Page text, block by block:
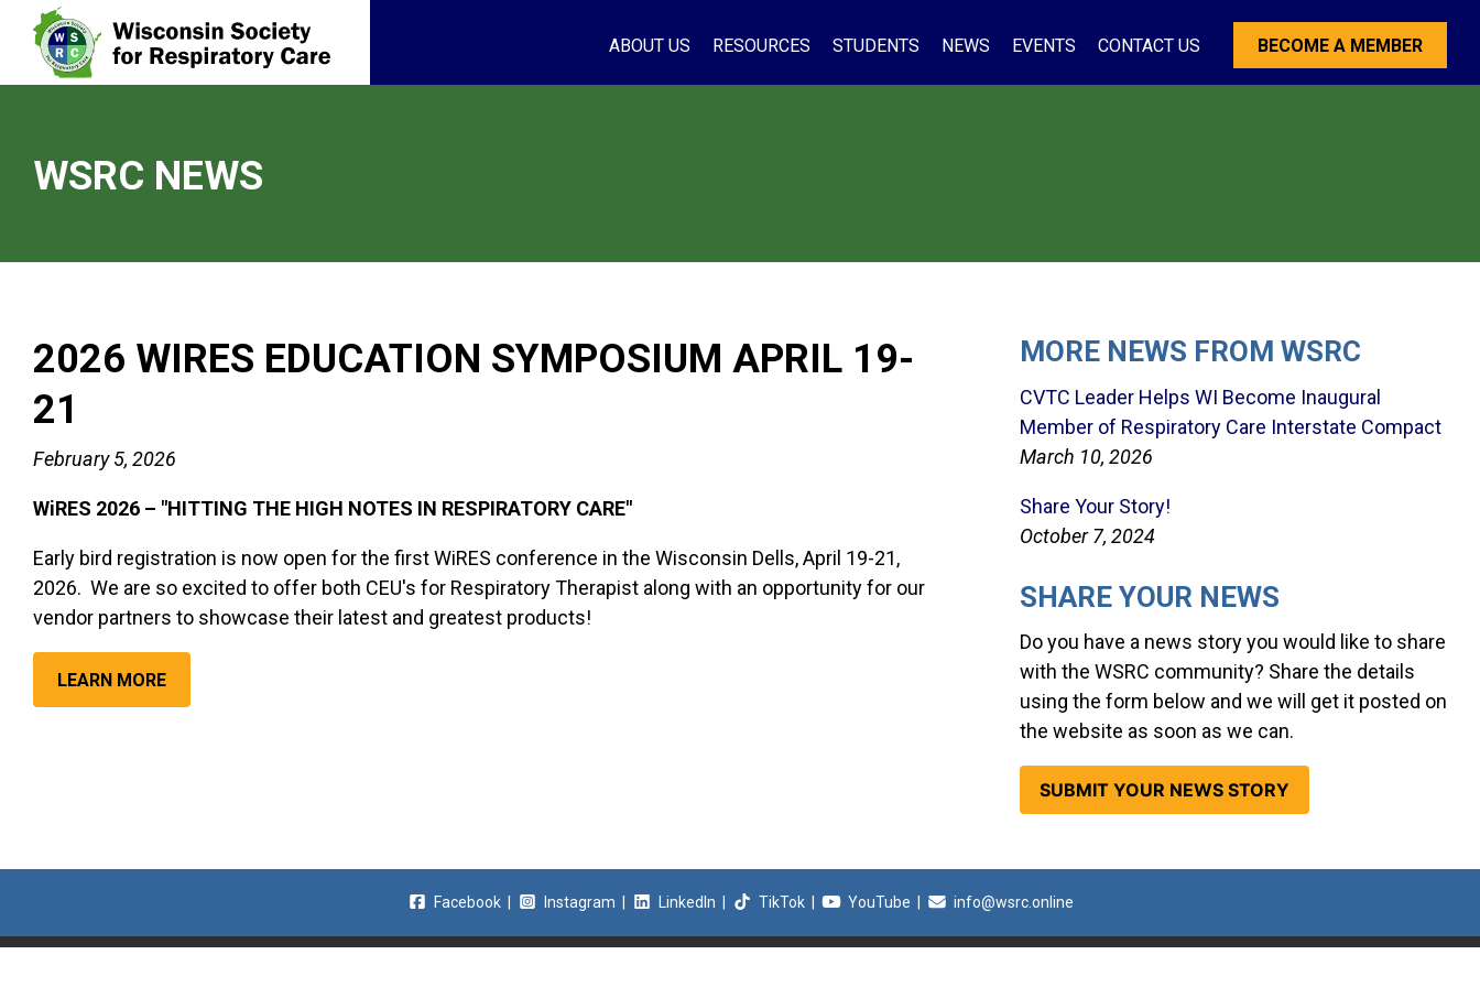
ABOUT US RESOURCES STUDENTS NEWS EVENTS CONTACT US BECOME A MEMBER
WSRC NEWS
2026 WIRES EDUCATION SYMPOSIUM APRIL 19-
21
February 5, 2026
WiRES 2026 – "HITTING THE HIGH NOTES IN RESPIRATORY CARE"
Early bird registration is now open for the first WiRES conference in the Wisconsin Dells, April 19-21,
2026. We are so excited to offer both CEU's for Respiratory Therapist along with an opportunity for our
vendor partners to showcase their latest and greatest products!
LEARN MORE
MORE NEWS FROM WSRC
CVTC Leader Helps WI Become Inaugural
Member of Respiratory Care Interstate Compact
March 10, 2026
Share Your Story!
October 7, 2024
SHARE YOUR NEWS
Do you have a news story you would like to share
with the WSRC community? Share the details
using the form below and we will get it posted on
the website as soon as we can.
SUBMIT YOUR NEWS STORY
Facebook| Instagram LinkedIn TikTok| YouTube info@wsrc.online